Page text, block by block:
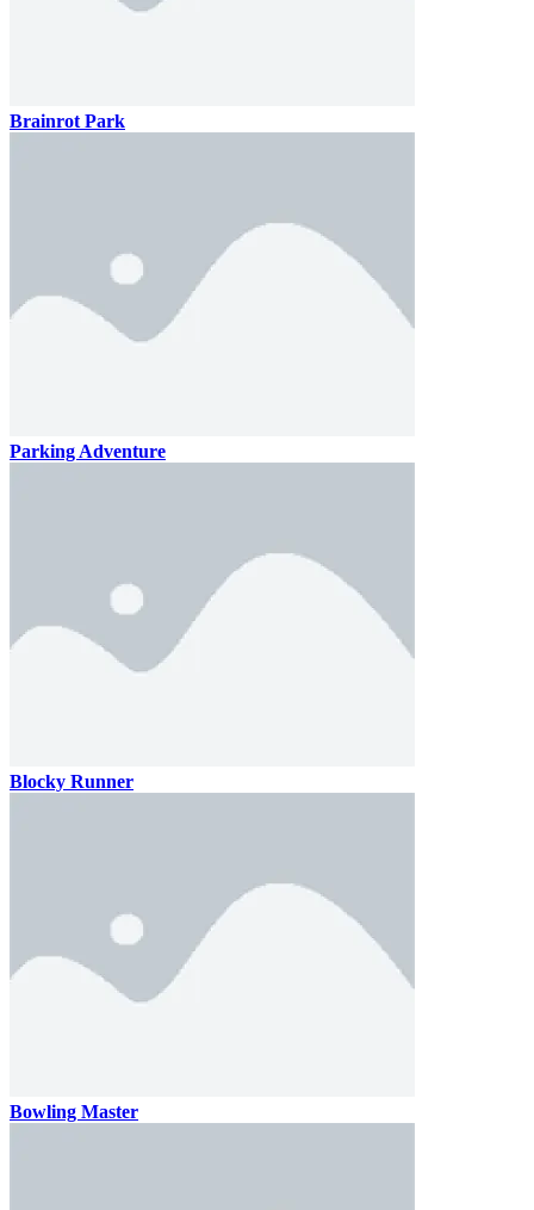
Brainrot Park
Parking Adventure
Blocky Runner
Bowling Master